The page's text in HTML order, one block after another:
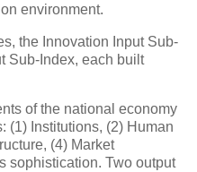
environment.
the Innovation Input Sub-
Sub-Index, each built
of the national economy
(1) Institutions, (2) Human
(4) Market
sophistication. Two output